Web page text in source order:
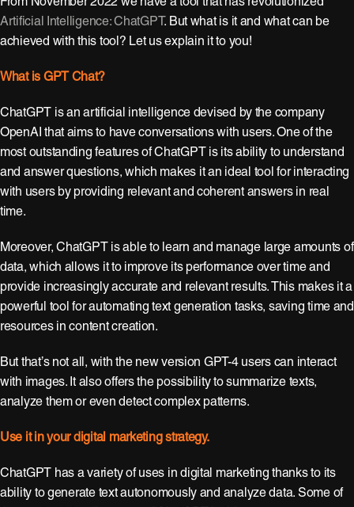
From November 2022 we have a tool that has revolutionized
Artificial Intelligence: ChatGPT . But what is it and what can be
achieved with this tool? Let us explain it to you!
What is GPT Chat?
ChatGPT is an artificial intelligence devised by the company
OpenAI that aims to have conversations with users. One of the
most outstanding features of ChatGPT is its ability to understand
and answer questions, which makes it an ideal tool for interacting
with users by providing relevant and coherent answers in real
time.
Moreover, ChatGPT is able to learn and manage large amounts of
data, which allows it to improve its performance over time and
provide increasingly accurate and relevant results. This makes it a
powerful tool for automating text generation tasks, saving time and
resources in content creation.
But that’s not all, with the new version GPT-4 users can interact
with images. It also offers the possibility to summarize texts,
analyze them or even detect complex patterns.
Use it in your digital marketing strategy.
ChatGPT has a variety of uses in digital marketing thanks to its
ability to generate text autonomously and analyze data. Some of